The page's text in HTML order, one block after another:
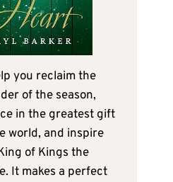
you reclaim the
of the season,
in the greatest gift
world, and inspire
of Kings the
It makes a perfect